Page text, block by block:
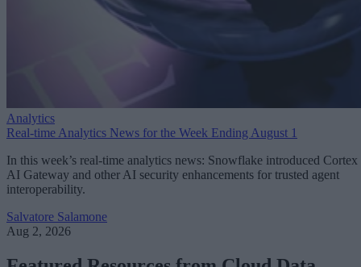
Analytics
Real-time Analytics News for the Week Ending August 1
In this week’s real-time analytics news: Snowflake introduced Cortex
AI Gateway and other AI security enhancements for trusted agent
interoperability.
Salvatore Salamone
Aug 2, 2026